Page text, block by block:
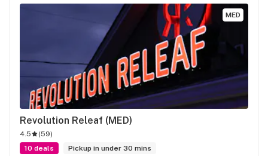
disappointed!
MED
Revolution Releaf (MED)
4.5 (59)
10 deals
Pickup in under 30 mins